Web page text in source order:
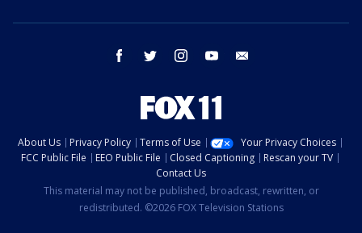
facebook twitter instagram youtube
About Us Privacy Policy Terms of Use
Your Privacy Choices
FCC Public File
EEO Public File Closed Captioning
Rescan your TV
Contact Us
This material may not be published, broadcast, rewritten, or
redistributed. ©2026 FOX Television Stations